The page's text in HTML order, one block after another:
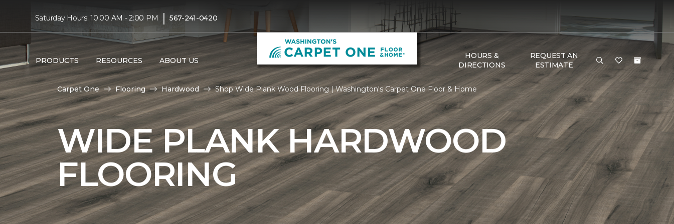
Saturday Hours: 10:00 AM - 2:00 PM | 567-241-0420
PRODUCTS RESOURCES ABOUT US
HOURS &
DIRECTIONS
REQUEST AN
ESTIMATE
Carpet One Flooring Hardwood Shop Wide Plank Wood Flooring | Washington's Carpet One Floor & Home
WIDE PLANK HARDWOOD
FLOORING